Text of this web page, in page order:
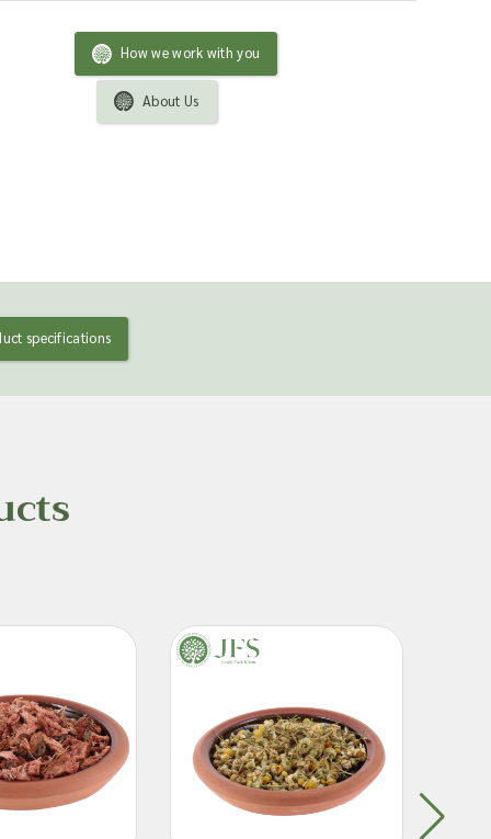
How we work with you
About Us
specifications